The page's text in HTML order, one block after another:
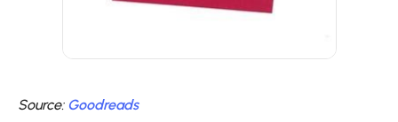
Source: Goodreads